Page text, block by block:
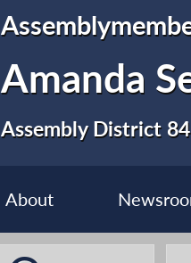
Amanda
Assembly District 84
About